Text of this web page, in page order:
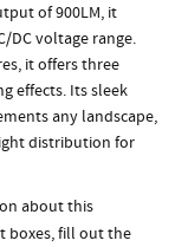
of 900LM, it
DC voltage range.
it offers three
effects. Its sleek
any landscape,
distribution for
about this
boxes, fill out the